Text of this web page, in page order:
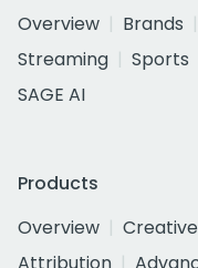
Overview
Brands
Streaming
Sports
SAGE AI
Products
Overview